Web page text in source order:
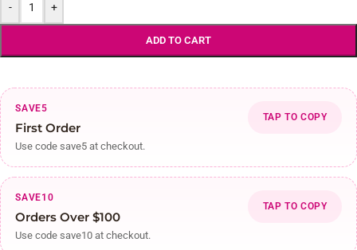
- +
ADD TO CART
SAVE5
First Order
Use code save5 at checkout.
TAP TO COPY
SAVE10
Orders Over $100
Use code save10 at checkout.
TAP TO COPY